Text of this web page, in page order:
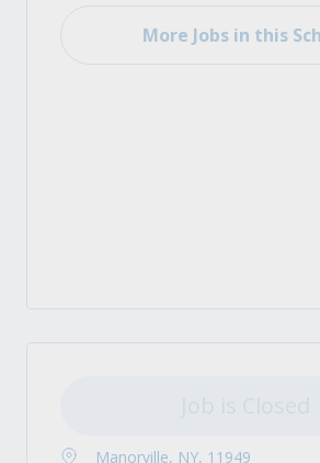
More Jobs in this
Manorville, NY, 11949